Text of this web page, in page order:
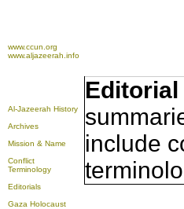
www.ccun.org
www.aljazeerah.info
Al-Jazeerah History
Archives
Mission & Name
Conflict
Terminology
Editorials
Gaza Holocaust
Editorial
include